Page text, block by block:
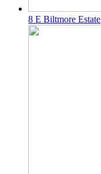
8 E Biltmore Estate